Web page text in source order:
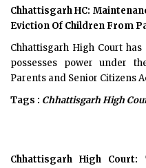
Chhattisgarh HC:
Eviction Of Children From
Chhattisgarh High Court
possesses power under
Parents and Senior Citizens
Tags : Chhattisgarh High
Chhattisgarh High